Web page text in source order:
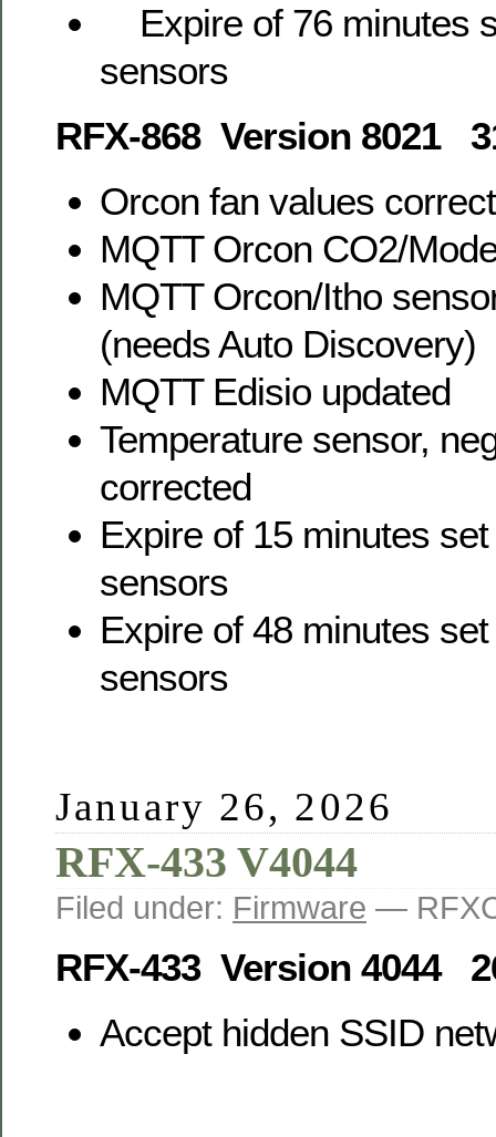
Expire of 76 minutes
sensors
RFX-868 Version 8021
Orcon fan values
MQTT Orcon CO2/
MQTT Orcon/Itho
(needs Auto Discovery)
MQTT Edisio updated
Temperature sensor,
corrected
Expire of 15 minutes
sensors
Expire of 48 minutes
sensors
January 26, 2026
RFX-433 V4044
Filed under: Firmware —
RFX-433 Version 4044
Accept hidden SSID